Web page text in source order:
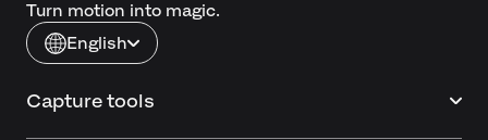
Turn motion into magic.
English
Capture tools